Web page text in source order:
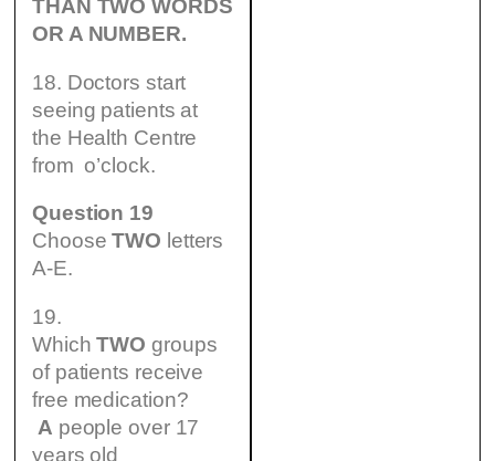
THAN TWO WORDS
OR A NUMBER.
18. Doctors start
seeing patients at
the Health Centre
from o’clock.
Question 19
ChooseTWO letters
A-E.
19.
WhichTWO groups
of patients receive
free medication?
A people over 17
years old